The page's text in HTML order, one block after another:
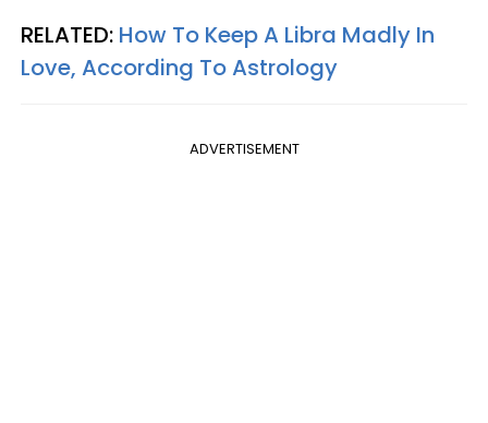
RELATED: How To Keep A Libra Madly In
Love, According To Astrology
ADVERTISEMENT